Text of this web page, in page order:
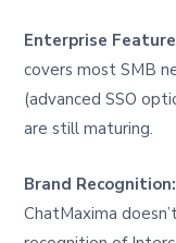
Enterprise
covers most SMB
(advanced SSO
are still maturing.
Brand Recognition:
ChatMaxima